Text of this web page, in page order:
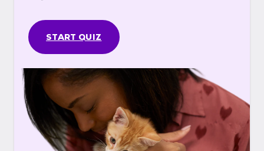
START QUIZ